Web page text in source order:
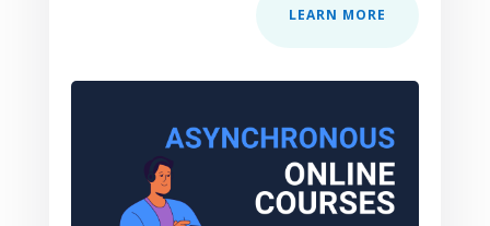
LEARN MORE